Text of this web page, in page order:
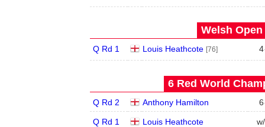
Welsh Open
Q Rd 1 Louis Heathcote [76] 4
6 Red World
Q Rd 2 Anthony Hamilton 6
Q Rd 1 Louis Heathcote